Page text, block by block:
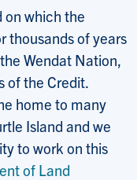
on which the
thousands of years
Wendat Nation,
of the Credit.
home to many
Island and we
to work on this
of Land